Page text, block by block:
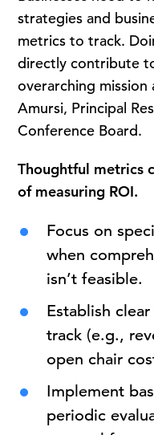
strategies and
metrics to track.
directly contribute
overarching mission
Amursi, Principal
Conference Board.
Thoughtful metrics
of measuring ROI.
Focus on
when
isn’t feasible.
Establish
track (e.g.,
open chair
Implement
periodic